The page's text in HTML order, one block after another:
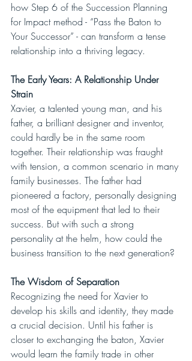
how Step 6 of the Succession Planning
for Impact method - “Pass the Baton to
Your Successor” - can transform a tense
relationship into a thriving legacy.
The Early Years: A Relationship Under
Strain
Xavier, a talented young man, and his
father, a brilliant designer and inventor,
could hardly be in the same room
together. Their relationship was fraught
with tension, a common scenario in many
family businesses. The father had
pioneered a factory, personally designing
most of the equipment that led to their
success. But with such a strong
personality at the helm, how could the
business transition to the next generation?
The Wisdom of Separation
Recognizing the need for Xavier to
develop his skills and identity, they made
a crucial decision. Until his father is
closer to exchanging the baton, Xavier
would learn the family trade in other